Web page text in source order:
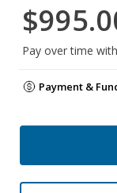
Pay over time with
Payment &